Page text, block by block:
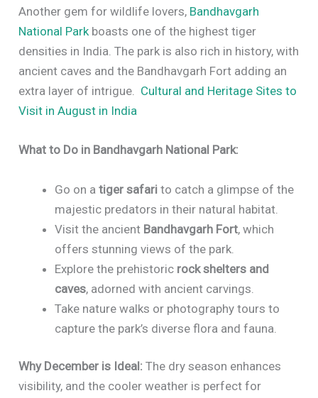
Another gem for wildlife lovers, Bandhavgarh
National Parkboasts one of the highest tiger
densities in India. The park is also rich in history, with
ancient caves and the Bandhavgarh Fort adding an
extra layer of intrigue. Cultural and Heritage Sites to
Visit in August in India
What to Do in Bandhavgarh National Park:
Go on atiger safari to catch a glimpse of the
majestic predators in their natural habitat.
Visit the ancient Bandhavgarh Fort, which
offers stunning views of the park.
Explore the prehistoric rock shelters and
caves, adorned with ancient carvings.
Take nature walks or photography tours to
capture the park’s diverse flora and fauna.
Why December is Ideal: The dry season enhances
visibility, and the cooler weather is perfect for